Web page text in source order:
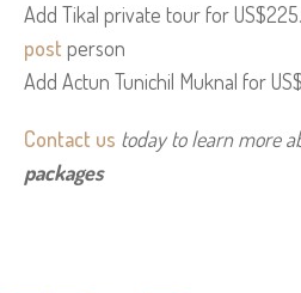
Add Tikal private tour for
post person
Add Actun Tunichil Muknal for
Contact us today to learn more
packages